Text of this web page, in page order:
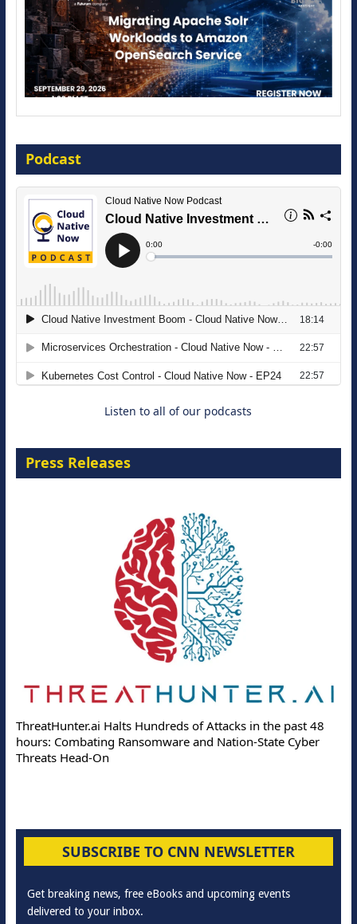
16 September 2026
The Strategic Imperative: Embracing
Agentic B2B Selling
Podcast
Listen to all of our podcasts
Press Releases
ThreatHunter.ai Halts Hundreds of Attacks in the past 48
hours: Combating Ransomware and Nation-State Cyber
Threats Head-On
SUBSCRIBE TO CNN NEWSLETTER
Get breaking news, free eBooks and upcoming events
delivered to your inbox.